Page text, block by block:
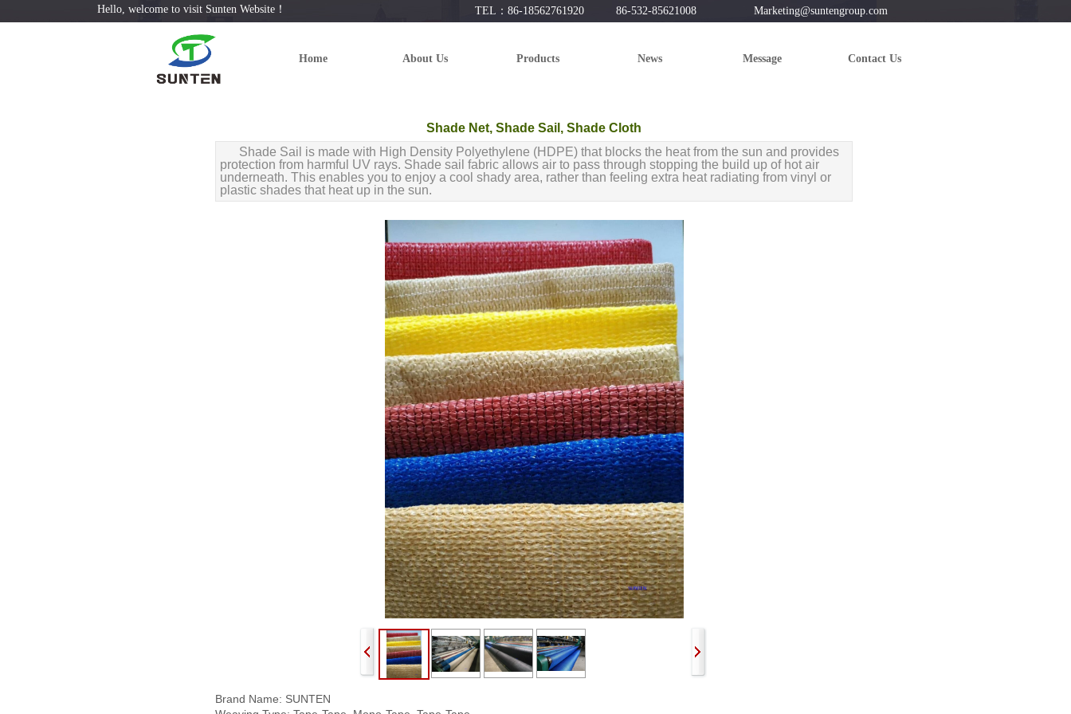
TEL：86-18562761920 86-532-85621008 Marketing@suntengroup.com
Hello, welcome to visit Sunten Website！
Home About Us Products News Message Contact Us
Shade Net, Shade Sail, Shade Cloth
Shade Sail is made with High Density Polyethylene (HDPE) that blocks the heat from the sun and provides
protection from harmful UV rays. Shade sail fabric allows air to pass through stopping the build up of hot air
underneath. This enables you to enjoy a cool shady area, rather than feeling extra heat radiating from vinyl or
plastic shades that heat up in the sun.
Brand Name: SUNTEN